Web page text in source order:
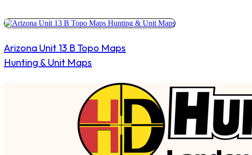
Arizona Unit 13 B Topo Maps
Hunting & Unit Maps